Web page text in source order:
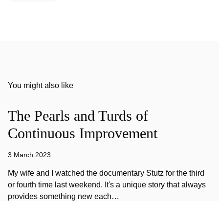
You might also like
The Pearls and Turds of
Continuous Improvement
3 March 2023
My wife and I watched the documentary Stutz for the third
or fourth time last weekend. It's a unique story that always
provides something new each…